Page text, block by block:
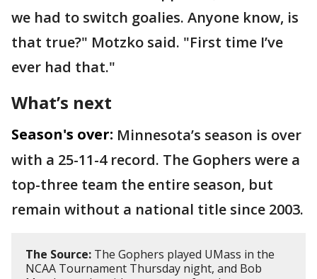
we had to switch goalies. Anyone know, is
that true?" Motzko said. "First time I’ve
ever had that."
What’s next
Season's over: Minnesota’s season is over
with a 25-11-4 record. The Gophers were a
top-three team the entire season, but
remain without a national title since 2003.
The Source: The Gophers played UMass in the
NCAA Tournament Thursday night, and Bob